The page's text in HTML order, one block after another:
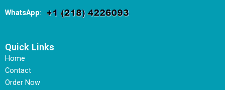
WhatsApp:
Quick Links
Home
Contact
Order Now